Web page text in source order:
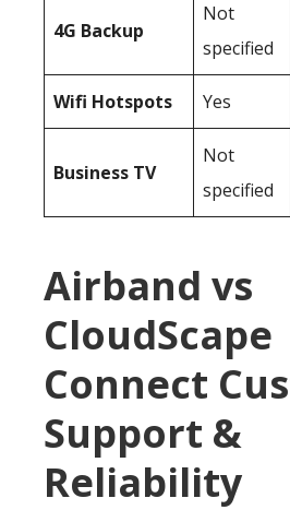
4G Backup
Not
specified
Wifi Hotspots Yes
Business TV
Not
specified
Airband vs
CloudScape
Connect
Support &
Reliability